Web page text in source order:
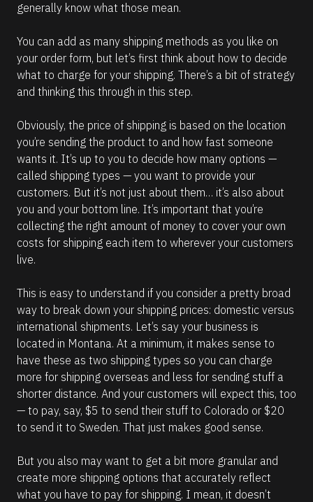
generally know what those mean.
You can add as many shipping methods as you like on
your order form, but let’s first think about how to decide
what to charge for your shipping. There’s a bit of strategy
and thinking this through in this step.
Obviously, the price of shipping is based on the location
you’re sending the product to and how fast someone
wants it. It’s up to you to decide how many options —
called shipping types — you want to provide your
customers. But it’s not just about them… it’s also about
you and your bottom line. It’s important that you’re
collecting the right amount of money to cover your own
costs for shipping each item to wherever your customers
live.
This is easy to understand if you consider a pretty broad
way to break down your shipping prices: domestic versus
international shipments. Let’s say your business is
located in Montana. At a minimum, it makes sense to
have these as two shipping types so you can charge
more for shipping overseas and less for sending stuff a
shorter distance. And your customers will expect this, too
— to pay, say, $5 to send their stuff to Colorado or $20
to send it to Sweden. That just makes good sense.
But you also may want to get a bit more granular and
create more shipping options that accurately reflect
what you have to pay for shipping. I mean, it doesn’t